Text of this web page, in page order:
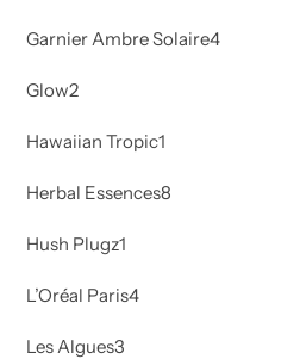
Garnier Ambre Solaire4
Glow2
Hawaiian Tropic1
Herbal Essences8
Hush Plugz1
L’Oréal Paris4
Les Algues3